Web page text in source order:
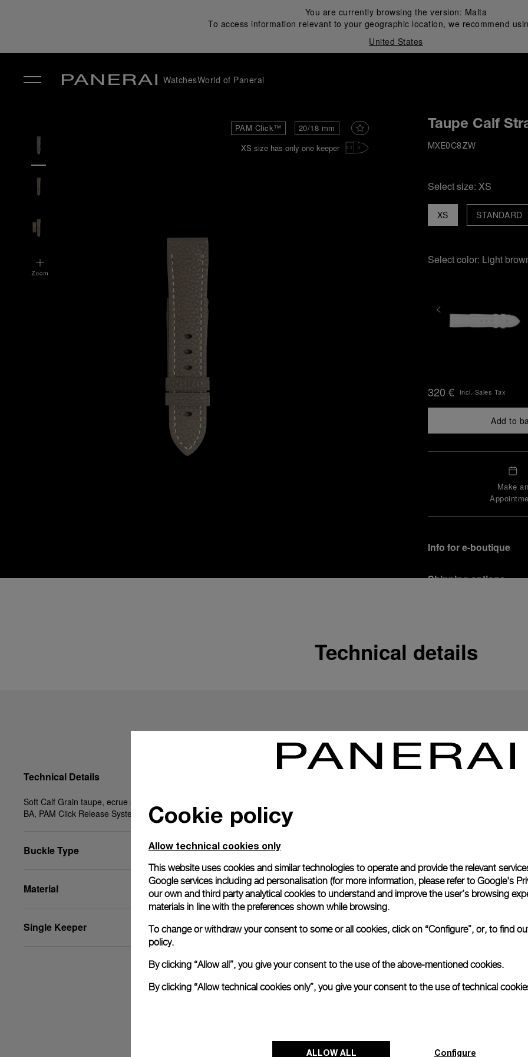
You are currently browsing the version: Malta
To access information relevant to your geographic location, we recommend
United States
WatchesWorld of Panerai
PAM Click™
20/18 mm
XS size has only one keeper
Taupe Calf
MXE0C8ZW
Select size: XS
XS STANDARD
Select color: Light
320 € Incl. Sales Tax
Add to
Make an
Info for e-boutique
Shipping options
In order to ensure your
officine Panerai
Officine Panerai
Read more
Please note that images are
correspond to actual
Technical details
Technical Details
Soft Calf Grain taupe, ecrue stitching, XS, 20/18,
BA, PAM Click Release System™
Buckle Type
Material
Single Keeper
Cookie policy
Allow technical cookies only
This website uses cookies and similar technologies to operate and provide the relevant
Google services including ad personalisation (for more information, please refer to Google's
our own and third party analytical cookies to understand and improve the user’s browsing
materials in line with the preferences shown while browsing.
To change or withdraw your consent to some or all cookies, click on “Configure”, or, to find
policy.
By clicking “Allow all”, you give your consent to the use of the above-mentioned cookies.
By clicking “Allow technical cookies only”, you give your consent to the use of technical
ALLOW ALL Configure